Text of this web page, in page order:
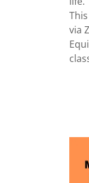
via